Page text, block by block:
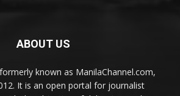
ABOUT US
known as ManilaChannel.com,
It is an open portal for journalist